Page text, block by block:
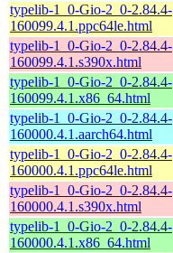
typelib-1_0-Gio-2_0-2.84.4-
160099.4.1.ppc64le.html
typelib-1_0-Gio-2_0-2.84.4-
160099.4.1.s390x.html
typelib-1_0-Gio-2_0-2.84.4-
160099.4.1.x86_64.html
typelib-1_0-Gio-2_0-2.84.4-
160000.4.1.aarch64.html
typelib-1_0-Gio-2_0-2.84.4-
160000.4.1.ppc64le.html
typelib-1_0-Gio-2_0-2.84.4-
160000.4.1.s390x.html
typelib-1_0-Gio-2_0-2.84.4-
160000.4.1.x86_64.html